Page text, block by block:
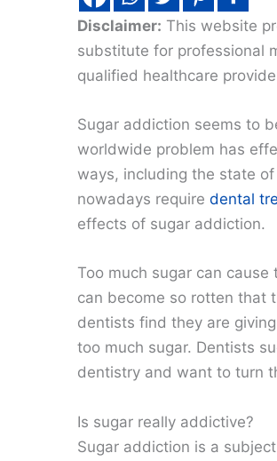
Disclaimer: This website
substitute for professional
qualified healthcare
Sugar addiction seems to
worldwide problem has
ways, including the state
nowadays require dental
effects of sugar addiction.
Too much sugar can
can become so rotten that
dentists find they are
too much sugar. Dentists
dentistry and want to turn
Is sugar really addictive?
Sugar addiction is a